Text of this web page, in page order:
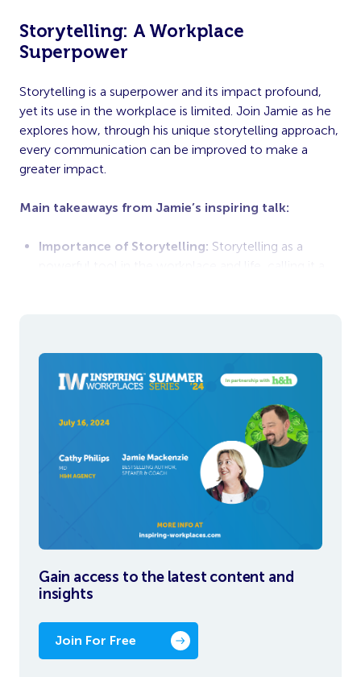
Storytelling: A Workplace
Superpower
Storytelling is a superpower and its impact profound,
yet its use in the workplace is limited. Join Jamie as he
explores how, through his unique storytelling approach,
every communication can be improved to make a
greater impact.
Main takeaways from Jamie’s inspiring talk:
Importance of Storytelling: Storytelling as a
Gain access to the latest content and
insights
Join For Free